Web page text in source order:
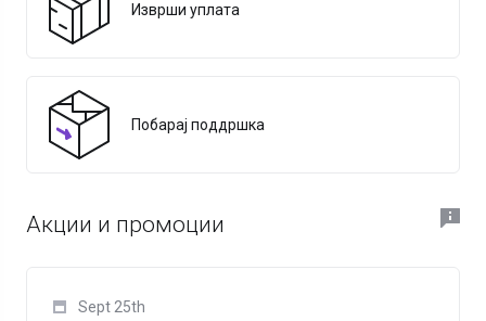
Изврши уплата
Побарај поддршка
Акции и промоции
Sept 25th